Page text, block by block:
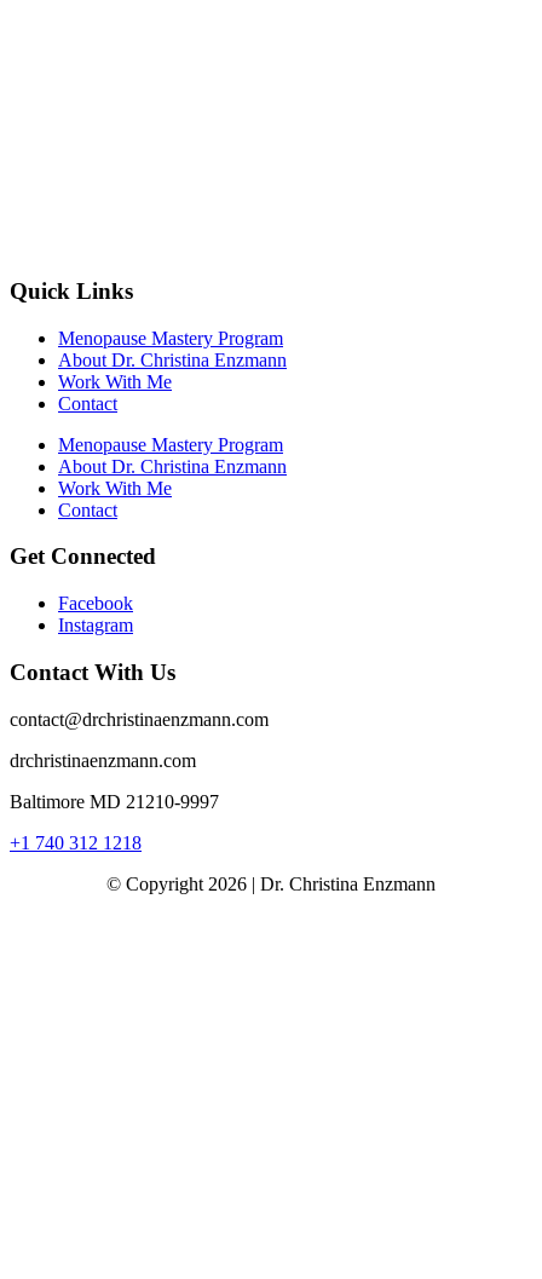
Quick Links
Menopause Mastery Program
About Dr. Christina Enzmann
Work With Me
Contact
Menopause Mastery Program
About Dr. Christina Enzmann
Work With Me
Contact
Get Connected
Facebook
Instagram
Contact With Us
contact@drchristinaenzmann.com
drchristinaenzmann.com
Baltimore MD 21210-9997
+1 740 312 1218
© Copyright 2026 | Dr. Christina Enzmann